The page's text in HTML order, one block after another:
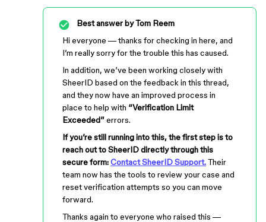
Best answer byTom Reem
Hi everyone — thanks for checking in here, and
I’m really sorry for the trouble this has caused.
In addition, we’ve been working closely with
SheerID based on the feedback in this thread,
and they now have an improved process in
place to help with “Verification Limit
Exceeded”errors.
If you’re still running into this, the first step is to
reach out to SheerID directly through this
secure form:Contact SheerID Support.Their
team now has the tools to review your case and
reset verification attempts so you can move
forward.
Thanks again to everyone who raised this —